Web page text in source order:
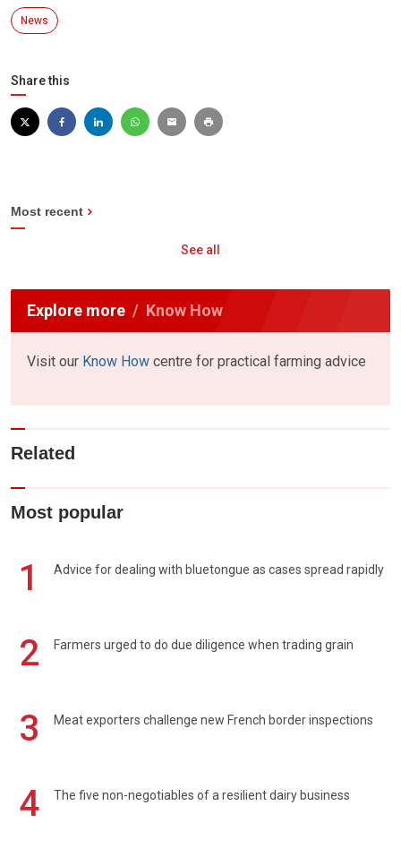
News
Share this
Most recent
See all
Explore more Know How
Visit our Know How centre for practical farming advice
Related
Most popular
1 Advice for dealing with bluetongue as cases spread rapidly
2 Farmers urged to do due diligence when trading grain
3 Meat exporters challenge new French border inspections
4 The five non-negotiables of a resilient dairy business